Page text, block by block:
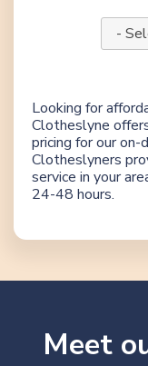
-
Looking for
Clotheslyne
pricing for our on-
Clotheslyners
service in your
24-48 hours.
Meet